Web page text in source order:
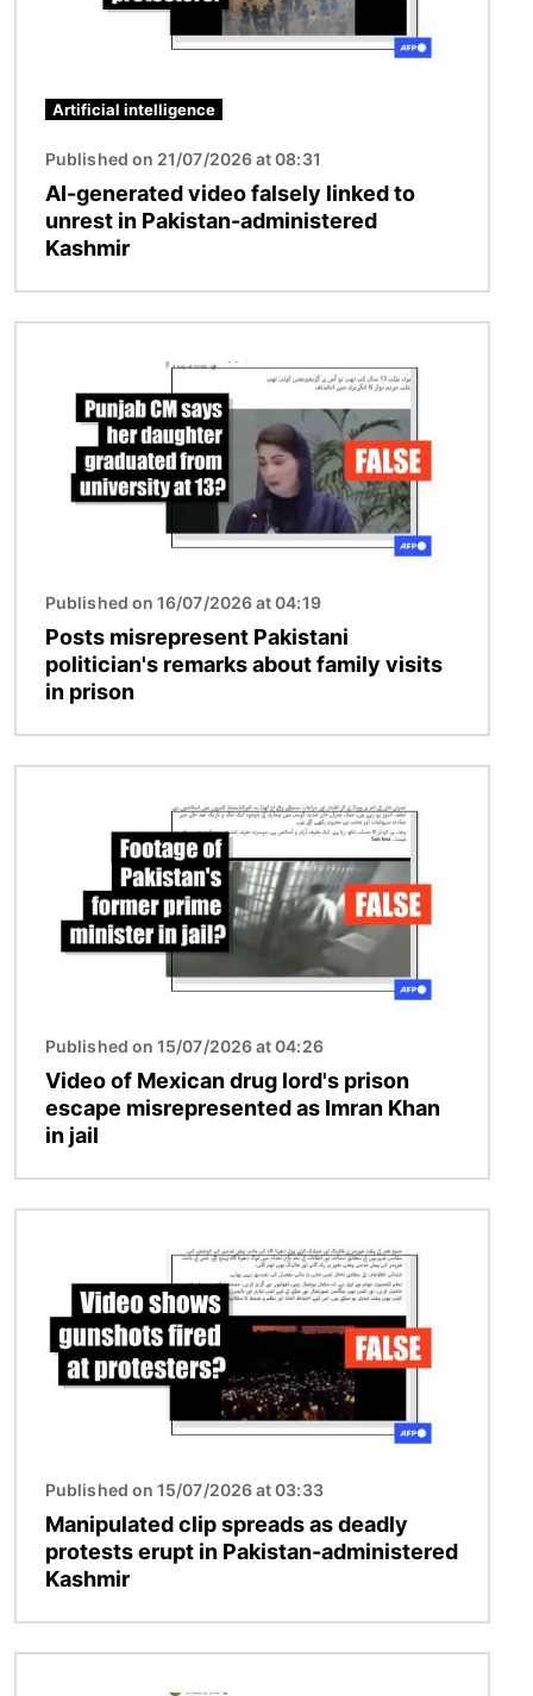
Artificial intelligence
Published on 21/07/2026 at 08:31
AI-generated video falsely linked to
unrest in Pakistan-administered
Kashmir
Published on 16/07/2026 at 04:19
Posts misrepresent Pakistani
politician's remarks about family visits
in prison
Published on 15/07/2026 at 04:26
Video of Mexican drug lord's prison
escape misrepresented as Imran Khan
in jail
Published on 15/07/2026 at 03:33
Manipulated clip spreads as deadly
protests erupt in Pakistan-administered
Kashmir